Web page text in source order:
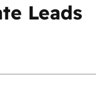
Leads